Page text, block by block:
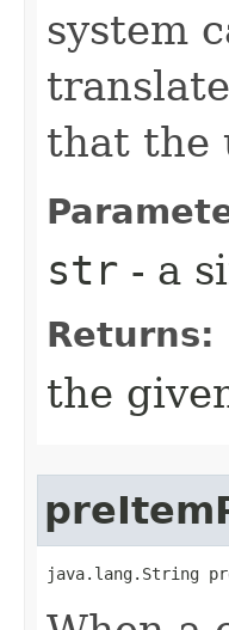
system
that the
str - a
Returns:
the
java.lang.String